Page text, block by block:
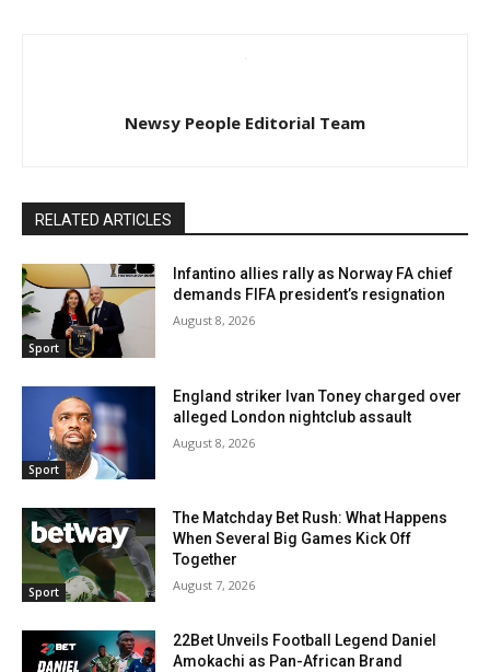
Newsy People Editorial Team
RELATED ARTICLES
Sport
Infantino allies rally as Norway FA chief
demands FIFA president’s resignation
August 8, 2026
Sport
England striker Ivan Toney charged over
alleged London nightclub assault
August 8, 2026
Sport
The Matchday Bet Rush: What Happens
When Several Big Games Kick Off
Together
August 7, 2026
22Bet Unveils Football Legend Daniel
Amokachi as Pan-African Brand